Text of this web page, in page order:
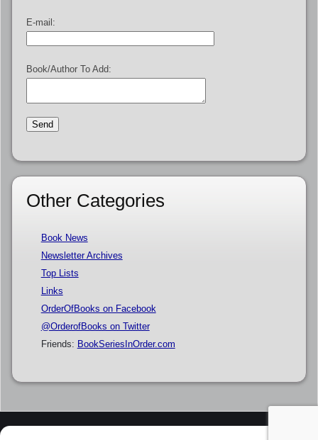
E-mail:
Book/Author To Add:
Other Categories
Book News
Newsletter Archives
Top Lists
Links
OrderOfBooks on Facebook
@OrderofBooks on Twitter
Friends: BookSeriesInOrder.com